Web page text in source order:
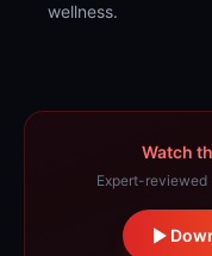
wellness.
Watch
Expert-reviewed